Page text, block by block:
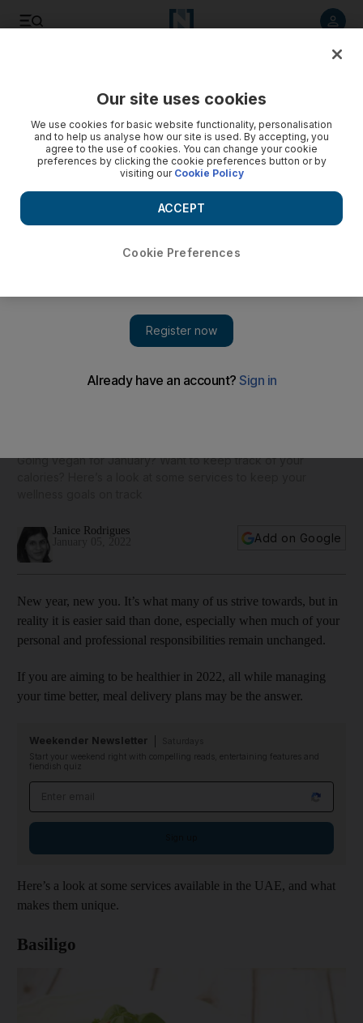
Going vegan for January? Want to keep track of your
Janice Rodrigues
Add on Google
New year, new you. It’s what many of us strive towards, but in
reality it is easier said than done, especially when much of your
personal and professional responsibilities remain unchanged.
If you are aiming to be healthier in 2022, all while managing
your time better, meal delivery plans may be the answer.
Weekender Newsletter
Start your weekend right with compelling reads, entertaining features and
fiendish quiz
Here’s a look at some services available in the UAE, and what
makes them unique.
Basiligo
Our site uses cookies
We use cookies for basic website functionality, personalisation
and to help us analyse how our site is used. By accepting, you
agree to the use of cookies. You can change your cookie
preferences by clicking the cookie preferences button or by
visiting our Cookie Policy
Cookie Preferences
ACCEPT